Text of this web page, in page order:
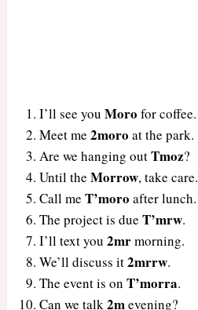
I’ll see you Moro for coffee.
Meet me 2moro at the park.
Are we hanging outTmoz?
Until the Morrow, take care.
Call me T’moro after lunch.
The project is due T’mrw.
I’ll text you 2mrmorning.
We’ll discuss it2mrrw.
The event is on T’morra.
Can we talk2mevening?